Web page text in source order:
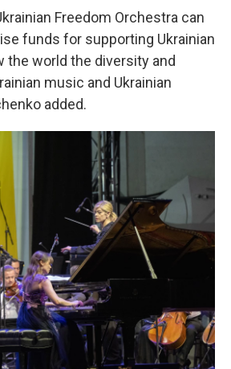
Freedom Orchestra can
funds for supporting Ukrainian
the world the diversity and
music and Ukrainian
added.